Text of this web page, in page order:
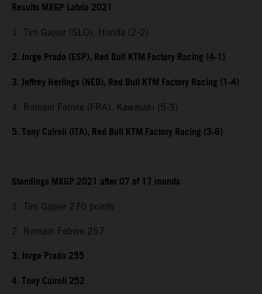
Results MXGP Latvia 2021
1. Tim Gajser (SLO), Honda (2-2)
2. Jorge Prado (ESP), Red Bull KTM Factory Racing (4-1)
3. Jeffrey Herlings (NED), Red Bull KTM Factory Racing (1-4)
4. Romain Febvre (FRA), Kawasaki (5-3)
5. Tony Cairoli (ITA), Red Bull KTM Factory Racing (3-6)
Standings MXGP 2021 after 07 of 17 rounds
1. Tim Gajser 270 points
2. Romain Febvre 257
3. Jorge Prado 255
4. Tony Cairoli 252